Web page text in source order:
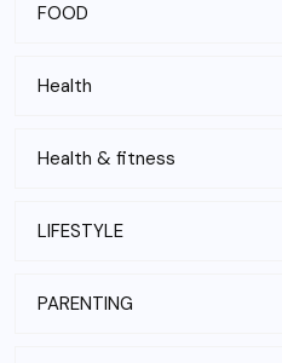
FOOD
Health
Health & fitness
LIFESTYLE
PARENTING